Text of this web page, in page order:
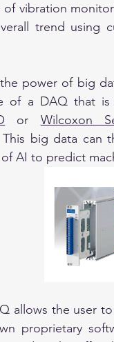
vibration
trend using
power of big
of a DAQ that is
or Wilcoxon
This big data can
AI to predict
allows the user
proprietary